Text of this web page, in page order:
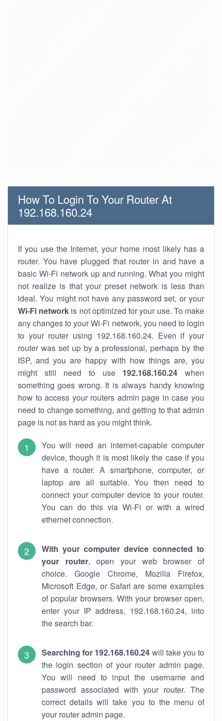
How To Login To Your Router At
192.168.160.24
If you use the Internet, your home most likely has a
router. You have plugged that router in and have a
basic Wi-Fi network up and running. What you might
not realize is that your preset network is less than
ideal. You might not have any password set, or your
Wi-Fi network is not optimized for your use. To make
any changes to your Wi-Fi network, you need to login
to your router using 192.168.160.24. Even if your
router was set up by a professional, perhaps by the
ISP, and you are happy with how things are, you
might still need to use 192.168.160.24 when
something goes wrong. It is always handy knowing
how to access your routers admin page in case you
need to change something, and getting to that admin
page is not as hard as you might think.
You will need an internet-capable computer
device, though it is most likely the case if you
have a router. A smartphone, computer, or
laptop are all suitable. You then need to
connect your computer device to your router.
You can do this via Wi-Fi or with a wired
ethernet connection.
With your computer device connected to
your router, open your web browser of
choice. Google Chrome, Mozilla Firefox,
Microsoft Edge, or Safari are some examples
of popular browsers. With your browser open,
enter your IP address, 192.168.160.24, into
the search bar.
Searching for 192.168.160.24 will take you to
the login section of your router admin page.
You will need to input the username and
password associated with your router. The
correct details will take you to the menu of
your router admin page.